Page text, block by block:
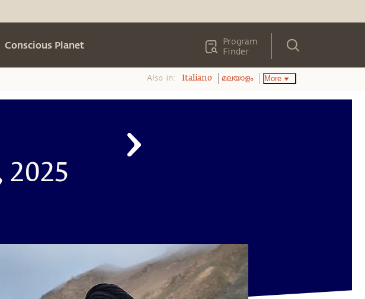
Conscious Planet
Program
Finder
Also in: Italiano മലയാളം More